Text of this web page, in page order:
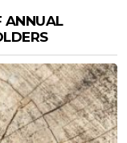
ANNUAL